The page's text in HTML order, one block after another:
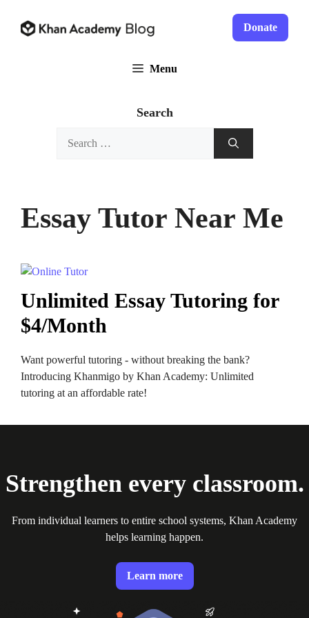
content
Donate
Essay Tutor Near Me
Unlimited Essay Tutoring for
$4/Month
Want powerful tutoring - without breaking the bank?
Introducing Khanmigo by Khan Academy: Unlimited
tutoring at an affordable rate!
Menu
Search
Strengthen every classroom.
From individual learners to entire school systems, Khan Academy
helps learning happen.
Learn more